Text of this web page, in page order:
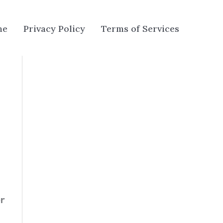
Privacy Policy Terms of Services